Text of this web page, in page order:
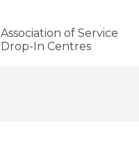
Association of Service
Drop-In Centres